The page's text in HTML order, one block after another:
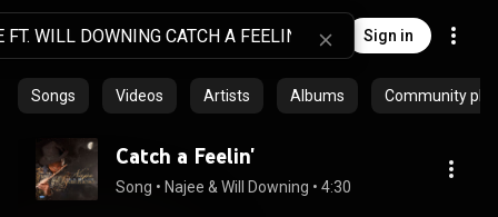
Sign in
Songs Videos Artists Albums Community
Catch a Feelin'
Song • Najee & Will Downing • 4:30